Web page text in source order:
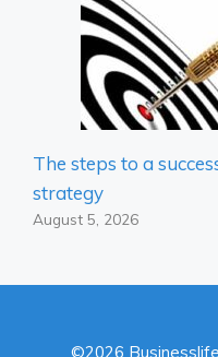
The steps to a
strategy
August 5, 2026
©2026